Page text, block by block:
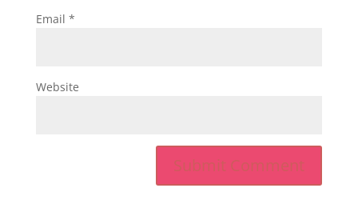
Email *
Website